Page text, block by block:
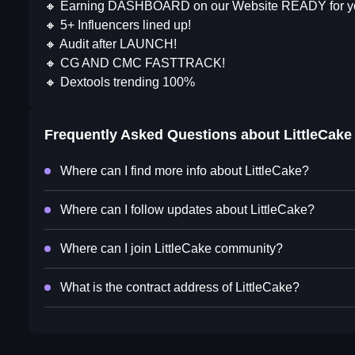
🔸 Earning DASHBOARD on our Website READY for
🔸 5+ Influencers lined up!
🔸 Audit after LAUNCH!
🔸 CG AND CMC FASTTRACK!
🔸 Dextools trending 100%
Frequently Asked Questions about LittleCake
Where can I find more info about LittleCake?
Where can I follow updates about LittleCake?
Where can I join LittleCake community?
What is the contract address of LittleCake?